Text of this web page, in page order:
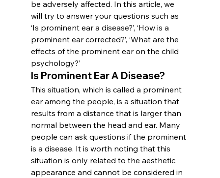
be adversely affected. In this article, we
will try to answer your questions such as
‘Is prominent ear a disease?’, ‘How is a
prominent ear corrected?’, ‘What are the
effects of the prominent ear on the child
psychology?’
Is Prominent Ear A Disease?
This situation, which is called a prominent
ear among the people, is a situation that
results from a distance that is larger than
normal between the head and ear. Many
people can ask questions if the prominent
is a disease. It is worth noting that this
situation is only related to the aesthetic
appearance and cannot be considered in